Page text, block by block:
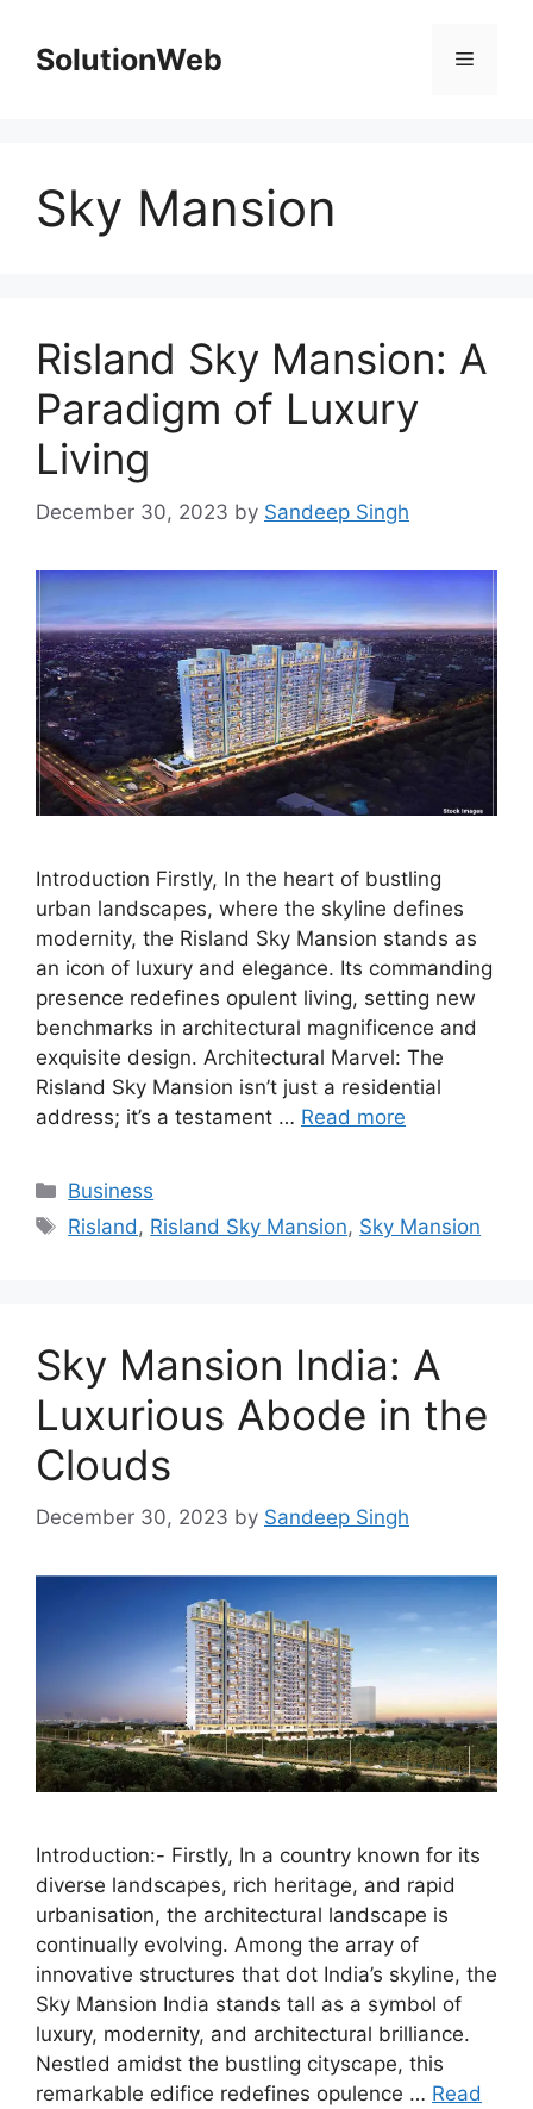
contentSolutionWeb Menu
Sky Mansion
Risland Sky Mansion: A
Paradigm of Luxury
Living
December 30, 2023 by Sandeep Singh
Introduction Firstly, In the heart of bustling
urban landscapes, where the skyline defines
modernity, the Risland Sky Mansion stands as
an icon of luxury and elegance. Its commanding
presence redefines opulent living, setting new
benchmarks in architectural magnificence and
exquisite design. Architectural Marvel: The
Risland Sky Mansion isn’t just a residential
address; it’s a testament … Read more
Categories
Business
Tags
Risland , Risland Sky Mansion, Sky Mansion
Sky Mansion India: A
Luxurious Abode in the
Clouds
December 30, 2023 by Sandeep Singh
Introduction:- Firstly, In a country known for its
diverse landscapes, rich heritage, and rapid
urbanisation, the architectural landscape is
continually evolving. Among the array of
innovative structures that dot India’s skyline, the
Sky Mansion India stands tall as a symbol of
luxury, modernity, and architectural brilliance.
Nestled amidst the bustling cityscape, this
remarkable edifice redefines opulence … Read